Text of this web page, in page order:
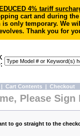
4% tariff
cart and during
only temporary. We
Thank you for
| Cart Contents | Checkout
Please Sign
to go straight to the